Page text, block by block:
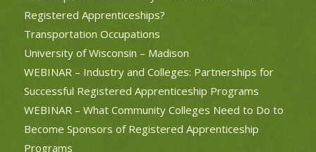
Registered Apprenticeships?
Transportation Occupations
University of Wisconsin – Madison
WEBINAR – Industry and Colleges: Partnerships for
Successful Registered Apprenticeship Programs
WEBINAR – What Community Colleges Need to Do to
Become Sponsors of Registered Apprenticeship
Programs